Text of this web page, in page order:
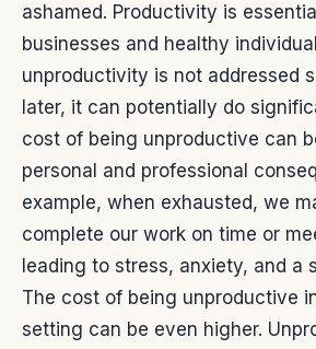
ashamed. Productivity is
businesses and healthy
unproductivity is not addressed
later, it can potentially do
cost of being unproductive can
personal and professional
example, when exhausted, we
complete our work on time or
leading to stress, anxiety, and a
The cost of being unproductive
setting can be even higher.